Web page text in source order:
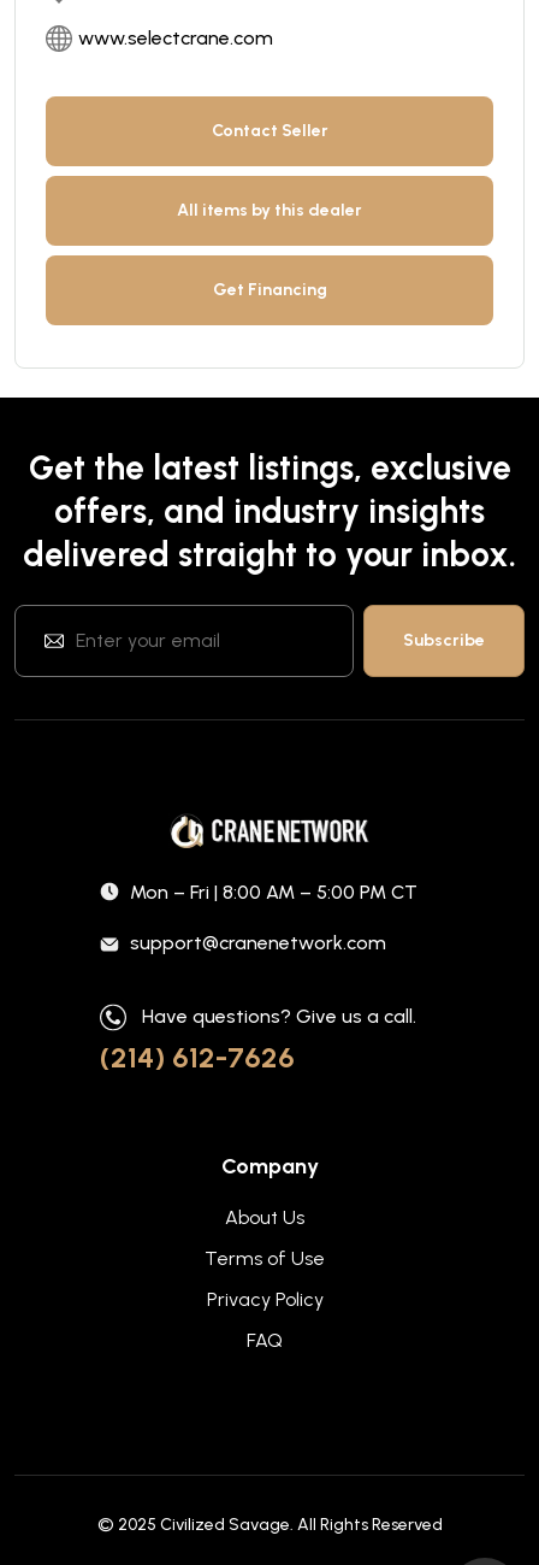
www.selectcrane.com
Contact Seller
All items by this dealer
Get Financing
Get the latest listings, exclusive
offers, and industry insights
delivered straight to your inbox.
Mon – Fri | 8:00 AM – 5:00 PM CT
support@cranenetwork.com
Have questions? Give us a call.
(214) 612-7626
Company
About Us
Terms of Use
Privacy Policy
FAQ
© 2025 Civilized Savage. All Rights Reserved